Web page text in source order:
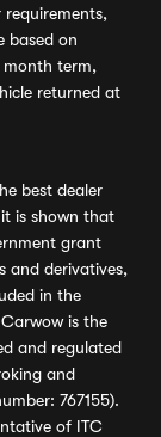
based on
term,
returned at
best dealer
is shown that
grant
and derivatives,
in the
is the
and regulated
and
767155).
of ITC